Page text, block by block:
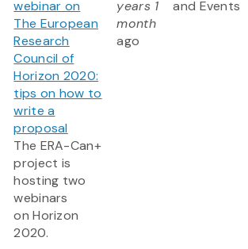
webinar on
The European
Research
Council of
Horizon 2020:
tips on how to
write a
proposal
The ERA-Can+
project is
hosting two
webinars
on Horizon
2020.
years 1
month
ago
and Events